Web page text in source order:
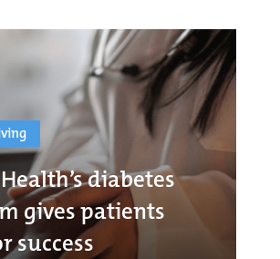
diabetes
gives patients
success